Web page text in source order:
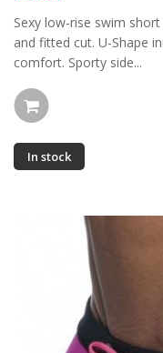
Sexy low-rise swim
and fitted cut. U-Shape
comfort. Sporty side...
In stock